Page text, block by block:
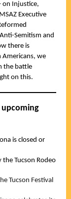
on Injustice,
Executive
Semitism and
there is
we
the battle
on this.
upcoming
is closed or
the Tucson Rodeo
Tucson Festival